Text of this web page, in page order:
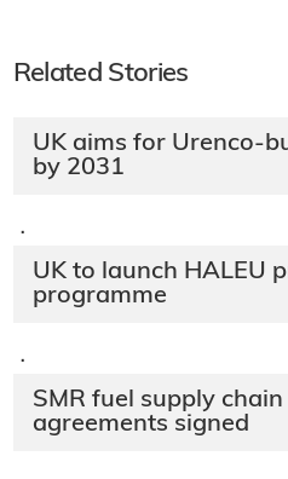
Related Stories
UK aims for Urenco-
by 2031
·
UK to launch HALEU
programme
·
SMR fuel supply
agreements signed